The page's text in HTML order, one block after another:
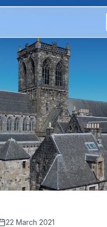
22 March 2021